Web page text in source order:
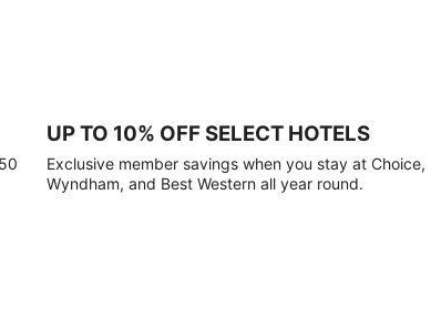
UP TO 10% OFF SELECT HOTELS
Exclusive member savings when you stay at Choice,
Wyndham, and Best Western all year round.